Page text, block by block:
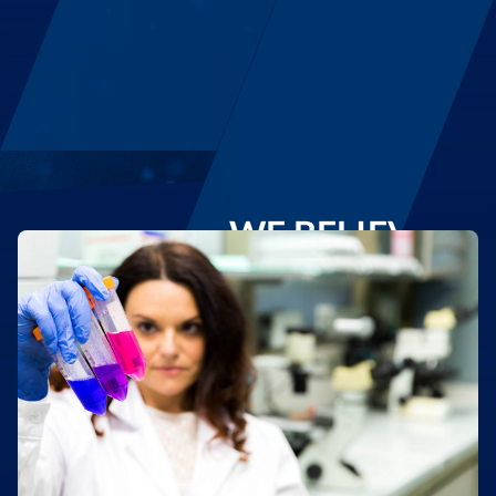
WE BELIEVE IN
REGENERATIVE MEDICINE
Regenerating even ourselves to quickly and
effectively respond to healthcare challenges
DISCOVER